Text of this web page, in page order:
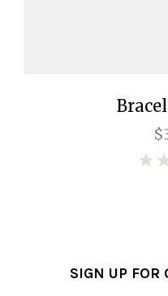
SIGN UP FOR